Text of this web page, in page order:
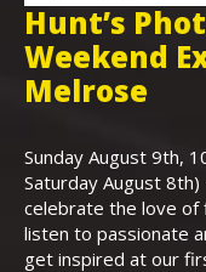
Hunt’s
Weekend
Melrose
Sunday August 9th,
Saturday August 8th)
celebrate the love of
listen to passionate
get inspired at our